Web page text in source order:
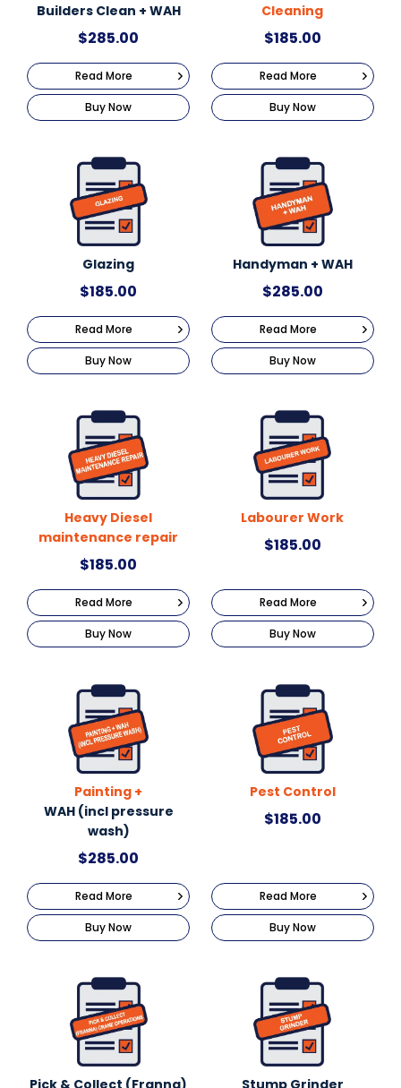
Builders Clean + WAH
$285.00
Read More
Buy Now
Cleaning
$185.00
Read More
Buy Now
Glazing
$185.00
Read More
Buy Now
Handyman + WAH
$285.00
Read More
Buy Now
Heavy Diesel
maintenance repair
$185.00
Read More
Buy Now
Labourer Work
$185.00
Read More
Buy Now
Painting +
WAH (incl pressure
wash)
$285.00
Read More
Buy Now
Pest Control
$185.00
Read More
Buy Now